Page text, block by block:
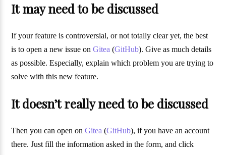
It may need to be discussed
If your feature is controversial, or not totally clear yet, the best
is to open a new issue onGitea (GitHub). Give as much details
as possible. Especially, explain which problem you are trying to
solve with this new feature.
It doesn’t really need to be discussed
Then you can open onGitea (GitHub), if you have an account
there. Just fill the information asked in the form, and click